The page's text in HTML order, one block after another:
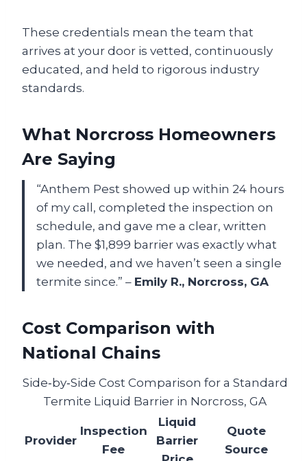
These credentials mean the team that
arrives at your door is vetted, continuously
educated, and held to rigorous industry
standards.
What Norcross Homeowners
Are Saying
“Anthem Pest showed up within 24 hours
of my call, completed the inspection on
schedule, and gave me a clear, written
plan. The $1,899 barrier was exactly what
we needed, and we haven’t seen a single
termite since.” – Emily R., Norcross, GA
Cost Comparison with
National Chains
Side‑by‑Side Cost Comparison for a Standard
Termite Liquid Barrier in Norcross, GA
Provider
Inspection
Fee
Liquid
Barrier
Quote
Source